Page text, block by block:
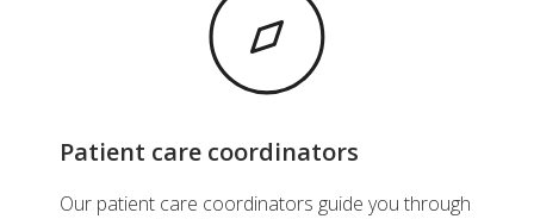
Patient care coordinators
Our patient care coordinators guide you through